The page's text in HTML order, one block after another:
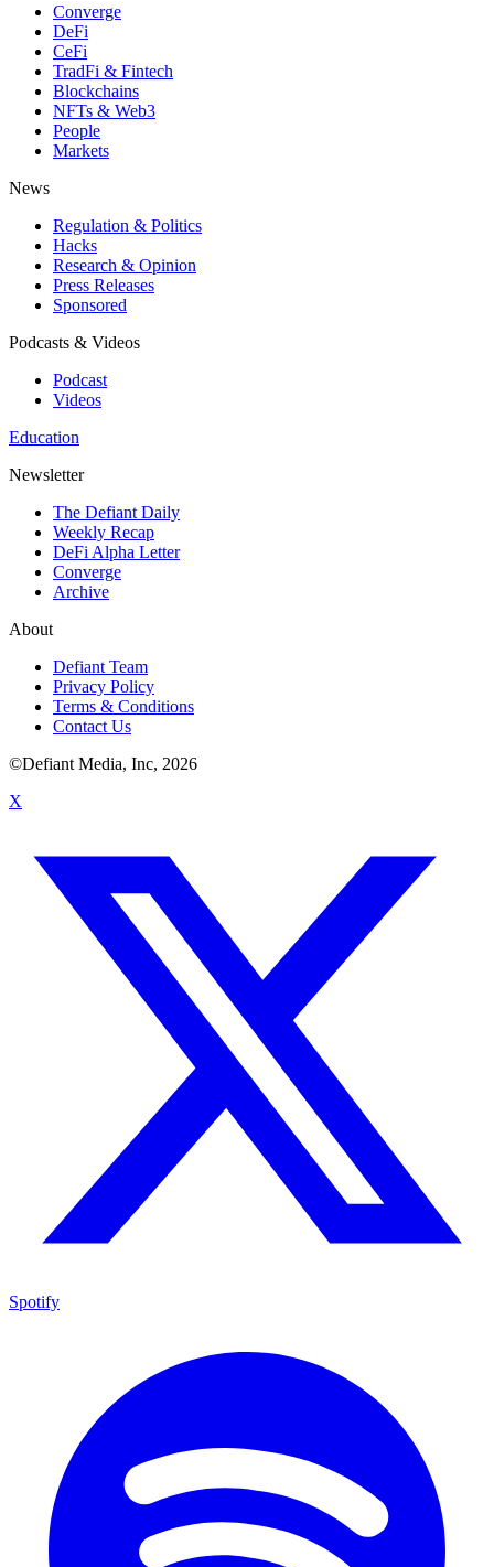
Converge
DeFi
CeFi
TradFi & Fintech
Blockchains
NFTs & Web3
People
Markets
News
Regulation & Politics
Hacks
Research & Opinion
Press Releases
Sponsored
Podcasts & Videos
Podcast
Videos
Education
Newsletter
The Defiant Daily
Weekly Recap
DeFi Alpha Letter
Converge
Archive
About
Defiant Team
Privacy Policy
Terms & Conditions
Contact Us
©Defiant Media, Inc, 2026
X
Spotify